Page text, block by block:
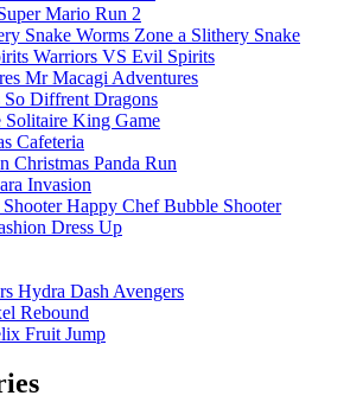
Mario Run 2
Worms Zone a Slithery Snake
Warriors VS Evil Spirits
Mr Macagi Adventures
So Diffrent Dragons
Solitaire King Game
Cafeteria
Christmas Panda Run
Invasion
Happy Chef Bubble Shooter
Dress Up
Hydra Dash Avengers
Rebound
Fruit Jump